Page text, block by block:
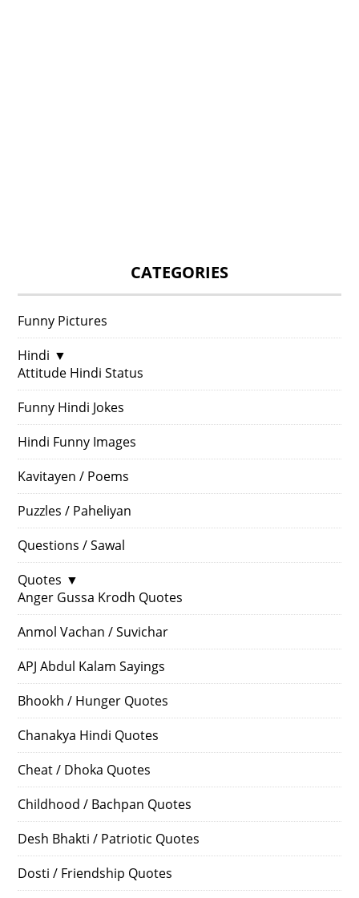
CATEGORIES
Funny Pictures
Hindi ▼
Attitude Hindi Status
Funny Hindi Jokes
Hindi Funny Images
Kavitayen / Poems
Puzzles / Paheliyan
Questions / Sawal
Quotes ▼
Anger Gussa Krodh Quotes
Anmol Vachan / Suvichar
APJ Abdul Kalam Sayings
Bhookh / Hunger Quotes
Chanakya Hindi Quotes
Cheat / Dhoka Quotes
Childhood / Bachpan Quotes
Desh Bhakti / Patriotic Quotes
Dosti / Friendship Quotes